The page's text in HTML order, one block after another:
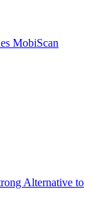
MobiScan
Alternative to